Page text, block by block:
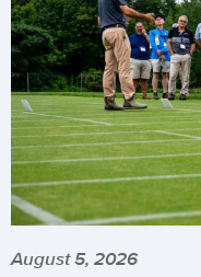
August 5, 2026